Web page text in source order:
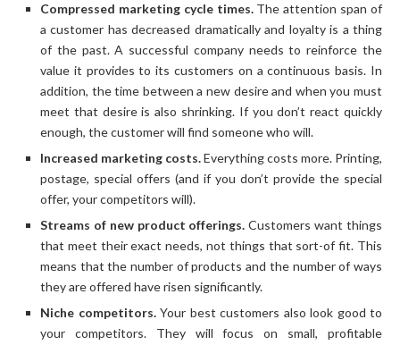
Compressed marketing cycle times.The attention span of
a customer has decreased dramatically and loyalty is a thing
of the past. A successful company needs to reinforce the
value it provides to its customers on a continuous basis. In
addition, the time between a new desire and when you must
meet that desire is also shrinking. If you don’t react quickly
enough, the customer will find someone who will.
Increased marketing costs.Everything costs more. Printing,
postage, special offers (and if you don’t provide the special
offer, your competitors will).
Streams of new product offerings. Customers want things
that meet their exact needs, not things that sort-of fit. This
means that the number of products and the number of ways
they are offered have risen significantly.
Niche competitors.Your best customers also look good to
your competitors. They will focus on small, profitable